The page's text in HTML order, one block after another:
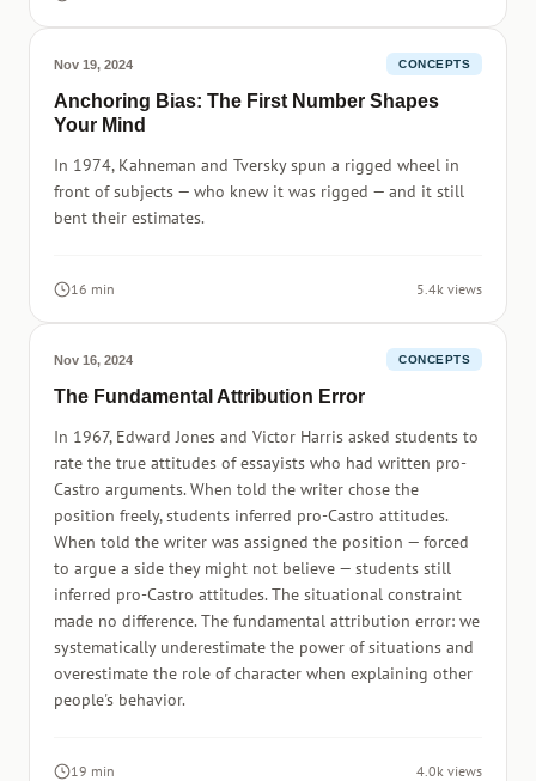
Nov 19, 2024 CONCEPTS
Anchoring Bias: The First Number Shapes
Your Mind
In 1974, Kahneman and Tversky spun a rigged wheel in
front of subjects — who knew it was rigged — and it still
bent their estimates.
16 min 5.4k views
Nov 16, 2024 CONCEPTS
The Fundamental Attribution Error
In 1967, Edward Jones and Victor Harris asked students to
rate the true attitudes of essayists who had written pro-
Castro arguments. When told the writer chose the
position freely, students inferred pro-Castro attitudes.
When told the writer was assigned the position — forced
to argue a side they might not believe — students still
inferred pro-Castro attitudes. The situational constraint
made no difference. The fundamental attribution error: we
systematically underestimate the power of situations and
overestimate the role of character when explaining other
people's behavior.
19 min 4.0k views